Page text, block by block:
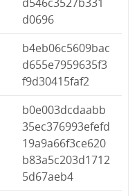
d0696
b4eb06c5609bac
d655e7959635f3
f9d30415faf2
b0e003dcdaabb
35ec376993efefd
19a9a66f3ce620
b83a5c203d1712
5d67aeb4